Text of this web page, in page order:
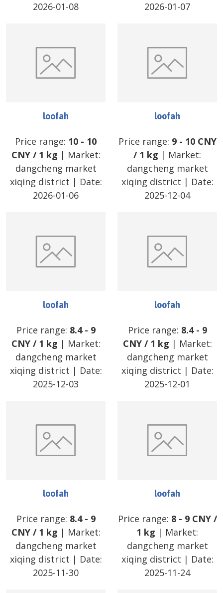
2026-01-08
2026-01-07
loofah
Price range: 10 - 10
CNY/ 1 kg | Market:
dangcheng market
xiqing district | Date:
2026-01-06
loofah
Price range: 9- 10 CNY
/ 1 kg | Market:
dangcheng market
xiqing district | Date:
2025-12-04
loofah
Price range: 8.4- 9
CNY/ 1 kg | Market:
dangcheng market
xiqing district | Date:
2025-12-03
loofah
Price range: 8.4- 9
CNY/ 1 kg | Market:
dangcheng market
xiqing district | Date:
2025-12-01
loofah
Price range: 8.4- 9
CNY/ 1 kg | Market:
dangcheng market
xiqing district | Date:
2025-11-30
loofah
Price range: 8- 9 CNY/
1 kg | Market:
dangcheng market
xiqing district | Date:
2025-11-24